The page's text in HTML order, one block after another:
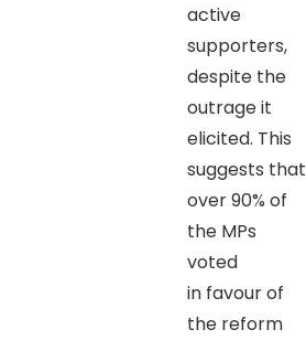
active
supporters,
despite the
outrage it
elicited. This
suggests that
over 90% of
the MPs
voted
in favour of
the reform